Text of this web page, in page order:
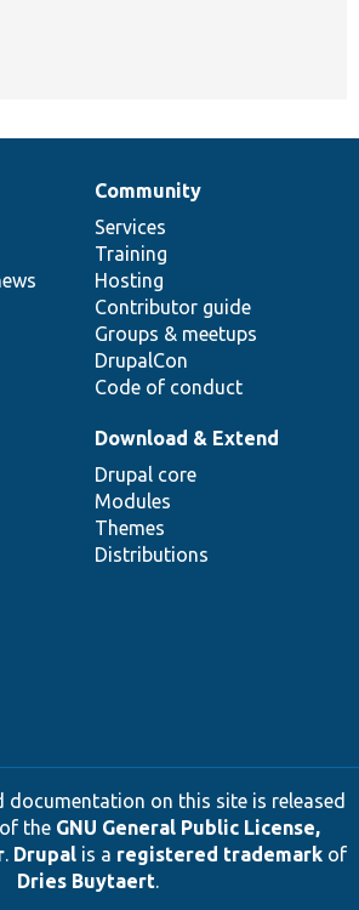
Community
Services
Training
Hosting
Contributor guide
Groups & meetups
DrupalCon
Code of conduct
Download & Extend
Drupal core
Modules
Themes
Distributions
documentation on this site is released
the GNU General Public License,
. Drupalis a registered trademarkof
Dries Buytaert